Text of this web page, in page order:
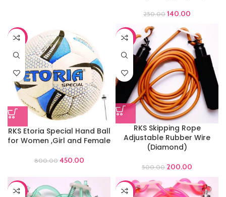
250.00 140.00
-44%
RKS Etoria Special Hand Ball
for Women ,Girl and Female
800.00 450.00
-60%
RKS Skipping Rope
Adjustable Rubber Wire
(Diamond)
500.00 200.00
-70% -69%